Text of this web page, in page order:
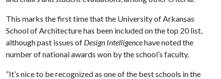
This marks the first time that the University of Arkansas
School of Architecture has been included on the top 20 list,
although past issues of Design Intelligencehave noted the
number of national awards won by the school’s faculty.
“It’s nice to be recognized as one of the best schools in the